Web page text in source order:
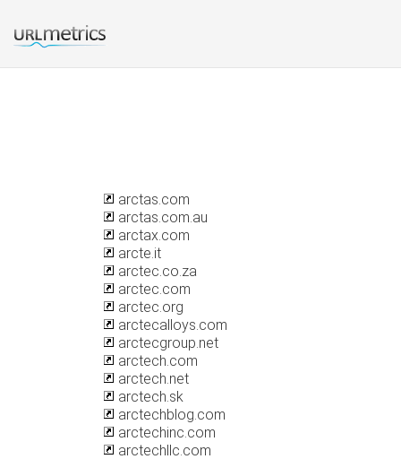
arctas.com
arctas.com.au
arctax.com
arcte.it
arctec.co.za
arctec.com
arctec.org
arctecalloys.com
arctecgroup.net
arctech.com
arctech.net
arctech.sk
arctechblog.com
arctechinc.com
arctechllc.com